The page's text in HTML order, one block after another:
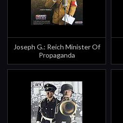
Joseph G.: Reich Minister Of
Propaganda